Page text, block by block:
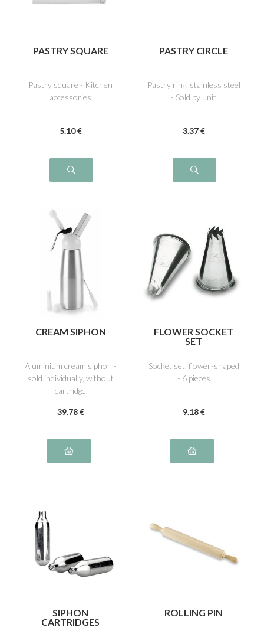
PASTRY SQUARE
Pastry square - Kitchen
accessories
5.10 €
PASTRY CIRCLE
Pastry ring, stainless steel
- Sold by unit
3.37 €
CREAM SIPHON
Aluminium cream siphon -
sold individually, without
cartridge
39.78 €
FLOWER SOCKET
SET
Socket set, flower-shaped
- 6 pieces
9.18 €
SIPHON
CARTRIDGES
ROLLING PIN